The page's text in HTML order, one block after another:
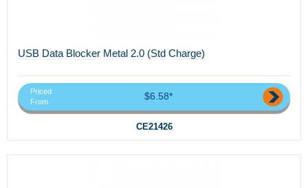
USB Data Blocker Metal 2.0 (Std Charge)
Priced
From
$6.58*
CE21426